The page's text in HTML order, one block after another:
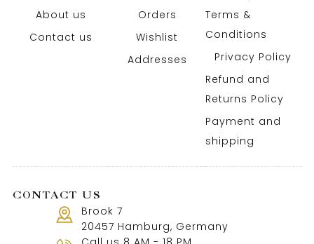
About us
Contact us
Orders
Wishlist
Addresses
Terms &
Conditions
Privacy Policy
Refund and
Returns Policy
Payment and
shipping
CONTACT US
Brook 7
20457 Hamburg, Germany